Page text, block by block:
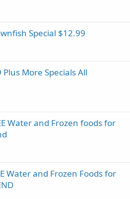
Special $12.99
More Specials All
Water and Frozen foods for
Water and Frozen Foods for